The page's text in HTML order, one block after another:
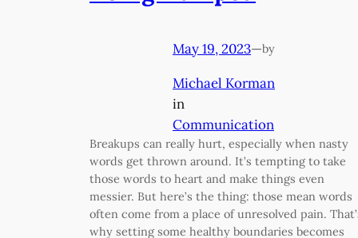
May 19, 2023—by
Michael Korman
in
Communication
Breakups can really hurt, especially when nasty
words get thrown around. It’s tempting to take
those words to heart and make things even
messier. But here’s the thing: those mean words
often come from a place of unresolved pain.
why setting some healthy boundaries becomes